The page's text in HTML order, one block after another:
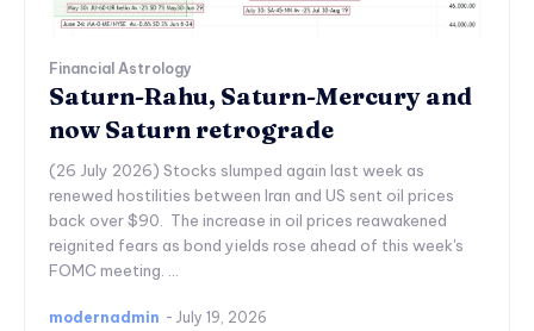
Financial Astrology
Saturn-Rahu, Saturn-Mercury and
now Saturn retrograde
(26 July 2026) Stocks slumped again last week as
renewed hostilities between Iran and US sent oil prices
back over $90. The increase in oil prices reawakened
reignited fears as bond yields rose ahead of this week's
FOMC meeting. ...
modernadmin - July 19, 2026